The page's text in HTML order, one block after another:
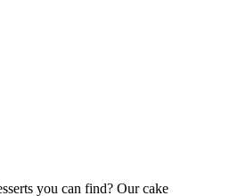
you can find? Our cake